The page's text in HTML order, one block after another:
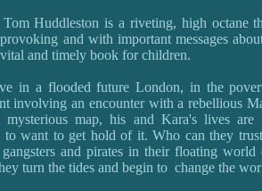
Huddleston is a riveting, high octane
and with important messages
and timely book for children.
in a flooded future London, in the
involving an encounter with a rebellious
mysterious map, his and Kara's lives are
to want to get hold of it. Who can they
and pirates in their floating world
turn the tides and begin to change the